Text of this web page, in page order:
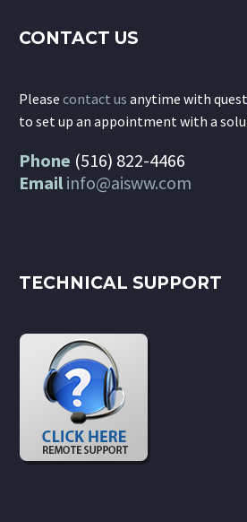
CONTACT US
Please contact us anytime with
to set up an appointment with a
Phone (516) 822-4466
Email info@aisww.com
TECHNICAL SUPPORT